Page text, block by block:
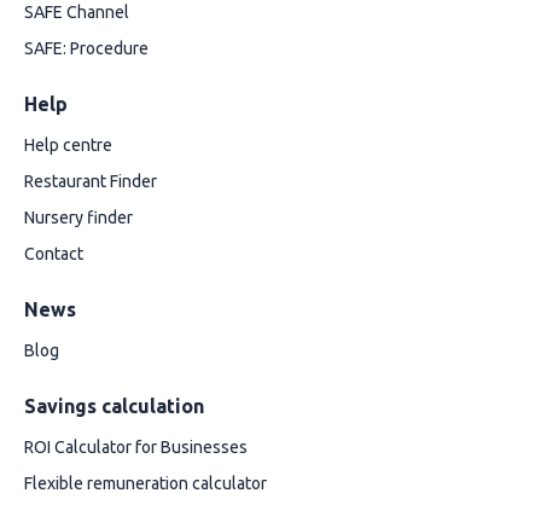
SAFE Channel
SAFE: Procedure
Help
Help centre
Restaurant Finder
Nursery finder
Contact
News
Blog
Savings calculation
ROI Calculator for Businesses
Flexible remuneration calculator